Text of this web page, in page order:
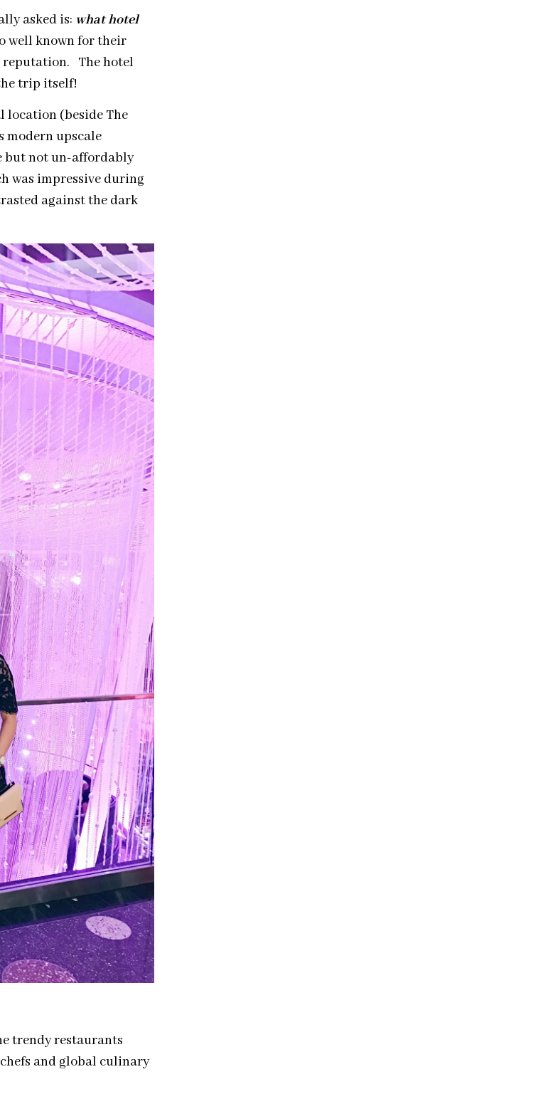
asked is: what hotel
well known for their
reputation. The hotel
trip itself!
location (beside The
modern upscale
but not un-affordably
was impressive during
against the dark
trendy restaurants
and global culinary